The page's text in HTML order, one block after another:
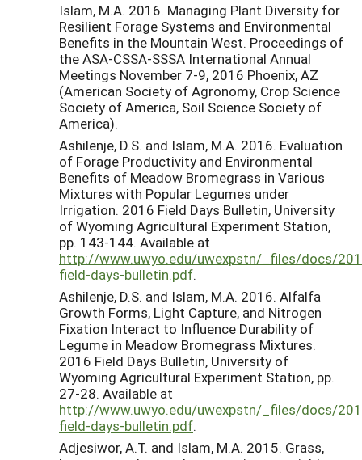
Islam, M.A. 2016. Managing Plant Diversity for
Resilient Forage Systems and Environmental
Benefits in the Mountain West. Proceedings of
the ASA-CSSA-SSSA International Annual
Meetings November 7-9, 2016 Phoenix, AZ
(American Society of Agronomy, Crop Science
Society of America, Soil Science Society of
America).
Ashilenje, D.S. and Islam, M.A. 2016. Evaluation
of Forage Productivity and Environmental
Benefits of Meadow Bromegrass in Various
Mixtures with Popular Legumes under
Irrigation. 2016 Field Days Bulletin, University
of Wyoming Agricultural Experiment Station,
pp. 143-144. Available at
http://www.uwyo.edu/uwexpstn/_files/docs/
field-days-bulletin.pdf.
Ashilenje, D.S. and Islam, M.A. 2016. Alfalfa
Growth Forms, Light Capture, and Nitrogen
Fixation Interact to Influence Durability of
Legume in Meadow Bromegrass Mixtures.
2016 Field Days Bulletin, University of
Wyoming Agricultural Experiment Station, pp.
27-28. Available at
http://www.uwyo.edu/uwexpstn/_files/docs/
field-days-bulletin.pdf.
Adjesiwor, A.T. and Islam, M.A. 2015. Grass,